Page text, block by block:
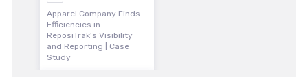
Apparel Company Finds
Efficiencies in
ReposiTrak’s Visibility
and Reporting | Case
Study